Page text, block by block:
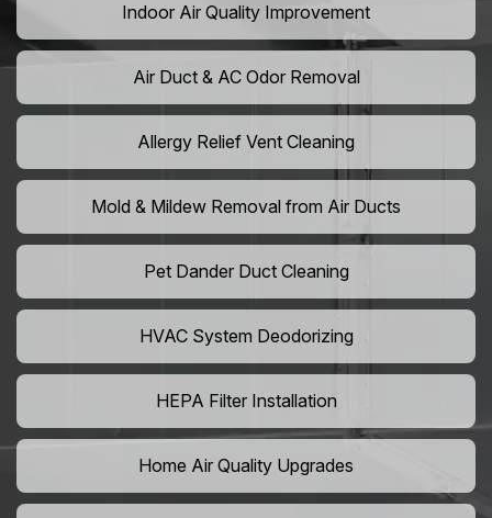
Indoor Air Quality Improvement
Air Duct & AC Odor Removal
Allergy Relief Vent Cleaning
Mold & Mildew Removal from Air Ducts
Pet Dander Duct Cleaning
HVAC System Deodorizing
HEPA Filter Installation
Home Air Quality Upgrades